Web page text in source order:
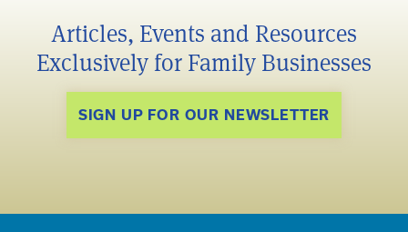
Articles, Events and Resources
Exclusively for Family Businesses
SIGN UP FOR OUR NEWSLETTER